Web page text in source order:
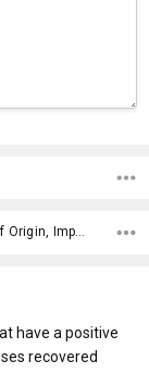
Capacity, Packaging, Country of Origin, Impact Aware Collection, Fits Laptop Size, Material, Eco Factors, x>Option-1 Addition-1, fromOption, fromAddition,
have a positive
recovered